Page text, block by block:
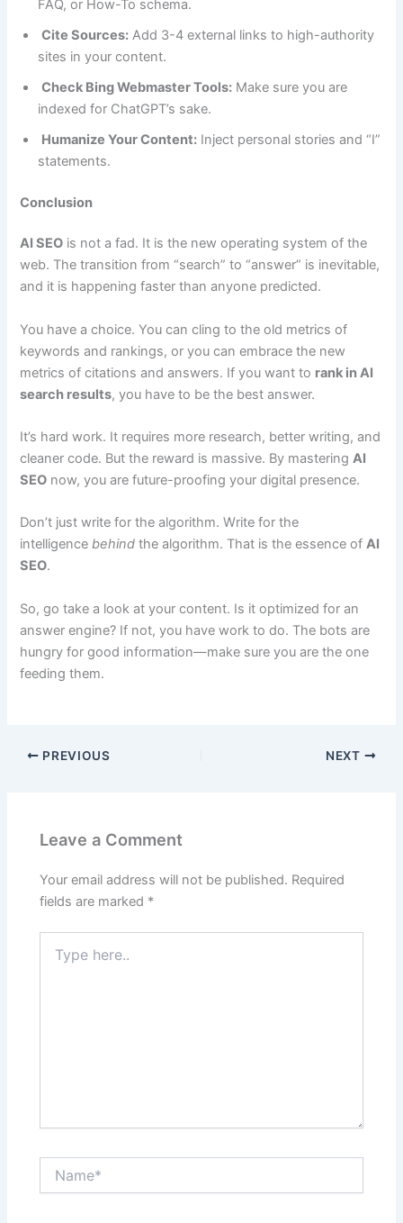
FAQ, or How-To schema.
Cite Sources: Add 3-4 external links to high-authority
sites in your content.
Check Bing Webmaster Tools: Make sure you are
indexed for ChatGPT’s sake.
Humanize Your Content: Inject personal stories and “I”
statements.
Conclusion
AI SEO is not a fad. It is the new operating system of the
web. The transition from “search” to “answer” is inevitable,
and it is happening faster than anyone predicted.
You have a choice. You can cling to the old metrics of
keywords and rankings, or you can embrace the new
metrics of citations and answers. If you want to rank in AI
search results, you have to be the best answer.
It’s hard work. It requires more research, better writing, and
cleaner code. But the reward is massive. By masteringAI
SEO now, you are future-proofing your digital presence.
Don’t just write for the algorithm. Write for the
intelligencebehind the algorithm. That is the essence ofAI
SEO.
So, go take a look at your content. Is it optimized for an
answer engine? If not, you have work to do. The bots are
hungry for good information—make sure you are the one
feeding them.
PREVIOUS NEXT
Leave a Comment
Your email address will not be published. Required
fields are marked *
here..